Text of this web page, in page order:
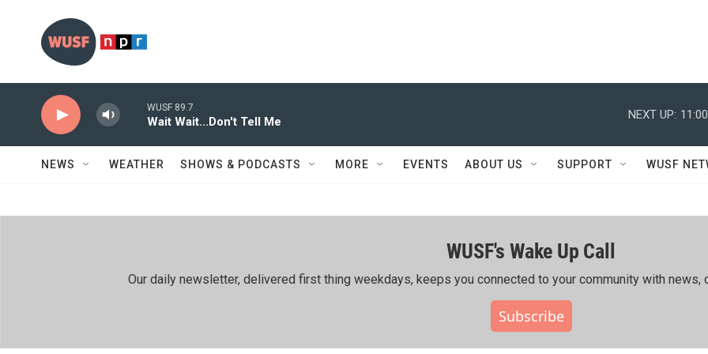
WUSF 89.7
Wait Wait...Don't Tell Me
NEXT UP:
NEWS WEATHER SHOWS & PODCASTS MORE EVENTS ABOUT US SUPPORT WUSF
WUSF's Wake Up Call
Our daily newsletter, delivered first thing weekdays, keeps you connected to your community with news,
Subscribe